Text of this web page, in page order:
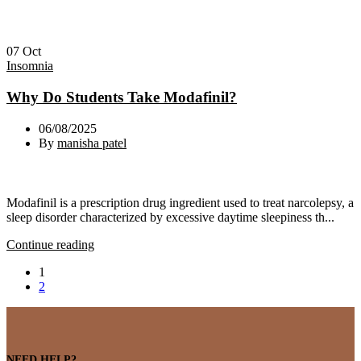
07 Oct
Insomnia
Why Do Students Take Modafinil?
06/08/2025
By manisha patel
Modafinil is a prescription drug ingredient used to treat narcolepsy, a
sleep disorder characterized by excessive daytime sleepiness th...
Continue reading
1
2